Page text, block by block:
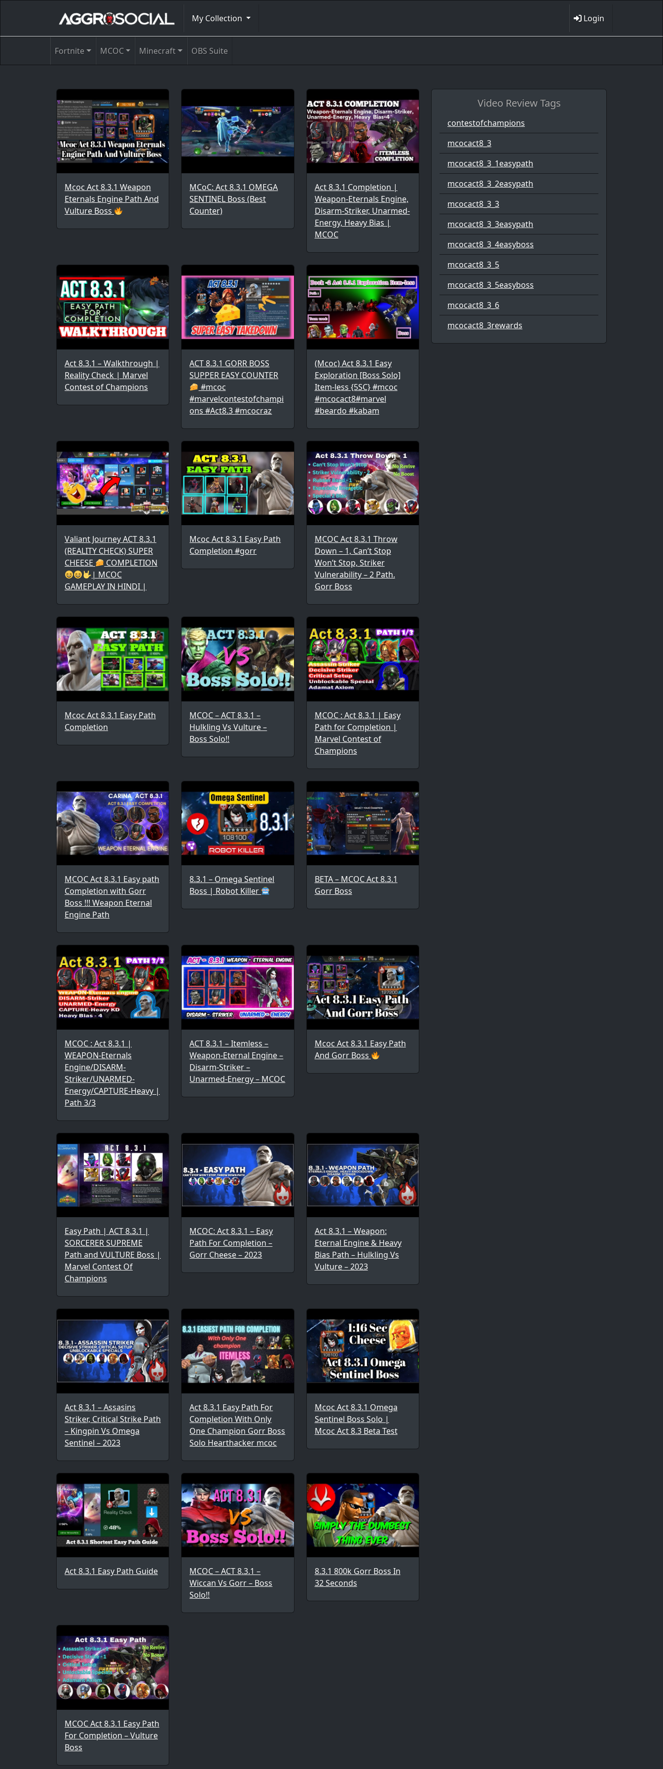
My Collection Login
Fortnite MCOC Minecraft OBS Suite
Mcoc Act 8.3.1 Weapon
Eternals Engine Path And
Vulture Boss
MCoC: Act 8.3.1 OMEGA
SENTINEL Boss (Best
Counter)
Act 8.3.1 Completion |
Weapon-Eternals Engine,
Disarm-Striker, Unarmed-
Energy, Heavy Bias |
MCOC
Act 8.3.1 – Walkthrough |
Reality Check | Marvel
Contest of Champions
ACT 8.3.1 GORR BOSS
SUPPER EASY COUNTER
#mcoc
#marvelcontestofchampi
ons #Act8.3 #mcocraz
(Mcoc) Act 8.3.1 Easy
Exploration [Boss Solo]
Item-less {5SC} #mcoc
#mcocact8#marvel
#beardo #kabam
Valiant Journey ACT 8.3.1
(REALITY CHECK) SUPER
CHEESE
COMPLETION
| MCOC
GAMEPLAY IN HINDI |
Mcoc Act 8.3.1 Easy Path
Completion #gorr
MCOC Act 8.3.1 Throw
Down – 1, Can’t Stop
Won’t Stop, Striker
Vulnerability – 2 Path.
Gorr Boss
Mcoc Act 8.3.1 Easy Path
Completion
MCOC – ACT 8.3.1 –
Hulkling Vs Vulture –
Boss Solo!!
MCOC : Act 8.3.1 | Easy
Path for Completion |
Marvel Contest of
Champions
MCOC Act 8.3.1 Easy path
Completion with Gorr
Boss !!! Weapon Eternal
Engine Path
8.3.1 – Omega Sentinel
Boss | Robot Killer
BETA – MCOC Act 8.3.1
Gorr Boss
MCOC : Act 8.3.1 |
WEAPON-Eternals
Engine/DISARM-
Striker/UNARMED-
Energy/CAPTURE-Heavy |
Path 3/3
ACT 8.3.1 – Itemless –
Weapon-Eternal Engine –
Disarm-Striker –
Unarmed-Energy – MCOC
Mcoc Act 8.3.1 Easy Path
And Gorr Boss
Easy Path | ACT 8.3.1 |
SORCERER SUPREME
Path and VULTURE Boss |
Marvel Contest Of
Champions
MCOC: Act 8.3.1 – Easy
Path For Completion –
Gorr Cheese – 2023
Act 8.3.1 – Weapon:
Eternal Engine & Heavy
Bias Path – Hulkling Vs
Vulture – 2023
Act 8.3.1 – Assasins
Striker, Critical Strike Path
– Kingpin Vs Omega
Sentinel – 2023
Act 8.3.1 Easy Path For
Completion With Only
One Champion Gorr Boss
Solo Hearthacker mcoc
Mcoc Act 8.3.1 Omega
Sentinel Boss Solo |
Mcoc Act 8.3 Beta Test
Act 8.3.1 Easy Path Guide
MCOC – ACT 8.3.1 –
Wiccan Vs Gorr – Boss
Solo!!
8.3.1 800k Gorr Boss In
32 Seconds
MCOC Act 8.3.1 Easy Path
For Completion – Vulture
Boss
Video Review Tags
contestofchampions
mcocact8_3
mcocact8_3_1easypath
mcocact8_3_2easypath
mcocact8_3_3
mcocact8_3_3easypath
mcocact8_3_4easyboss
mcocact8_3_5
mcocact8_3_5easyboss
mcocact8_3_6
mcocact8_3rewards